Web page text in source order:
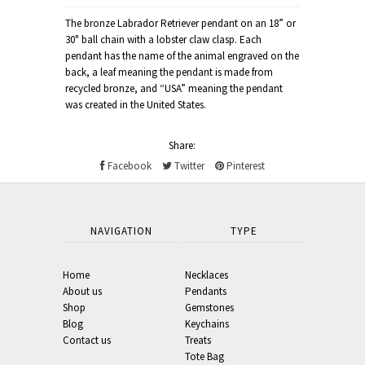
The bronze Labrador Retriever pendant on an 18” or
30" ball chain with a lobster claw clasp. Each
pendant has the name of the animal engraved on the
back, a leaf meaning the pendant is made from
recycled bronze, and “USA” meaning the pendant
was created in the United States.
Share:
Facebook
Twitter Pinterest
NAVIGATION
Home
About us
Shop
Blog
Contact us
TYPE
Necklaces
Pendants
Gemstones
Keychains
Treats
Tote Bag